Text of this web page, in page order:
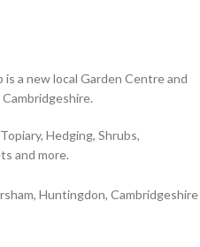
is a new local Garden Centre and
Hedging, Shrubs,
and more.
Huntingdon, Cambridgeshire